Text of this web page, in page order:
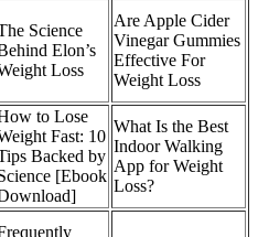
Science
Elon’s
Loss
Are Apple Cider
Vinegar Gummies
Effective For
Weight Loss
to Lose
Fast: 10
Backed by
[Ebook
What Is the Best
Indoor Walking
App for Weight
Loss?